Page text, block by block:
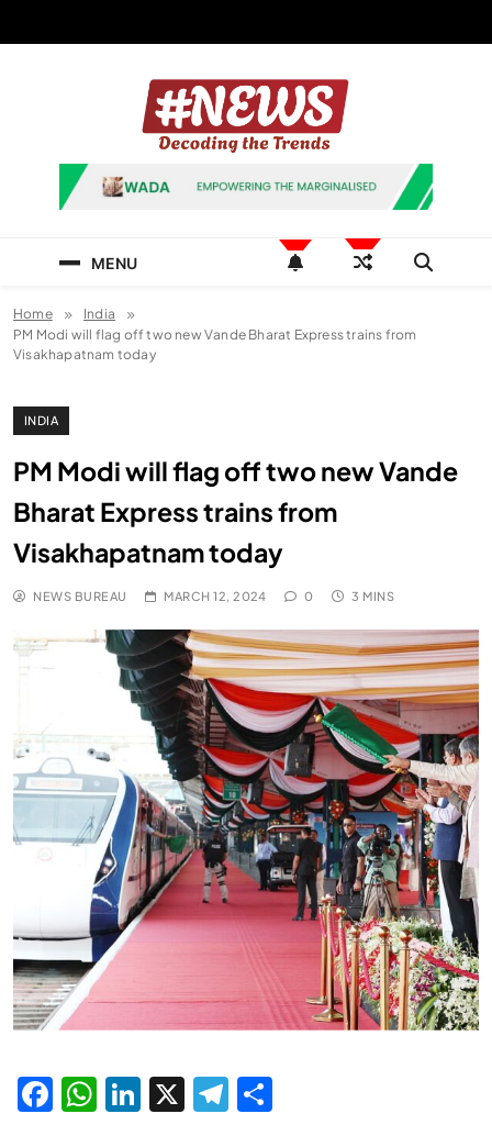
News Hashtag
Decoding the Trends
MENU
Home
India
PM Modi will flag off two new Vande Bharat Express trains from
Visakhapatnam today
INDIA
PM Modi will flag off two new Vande
Bharat Express trains from
Visakhapatnam today
NEWS BUREAU MARCH 12, 2024 0 3 MINS
Facebook
WhatsApp
LinkedIn
X Telegram